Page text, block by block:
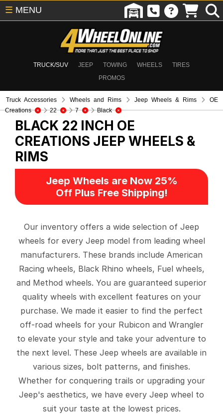
TRUCK/SUV JEEP TOWING WHEELS
TIRES
PROMOS
☰ MENU
Truck Accessories Wheels and Rims Jeep Wheels & Rims
OE
Creations
22 7 Black
BLACK 22 INCH OE
CREATIONS JEEP WHEELS &
RIMS
Jeep Wheels are Now 25%
Off Plus Free Shipping!
Our inventory offers a wide selection of Jeep
wheels for every Jeep model from leading wheel
manufacturers. These brands include American
Racing wheels, Black Rhino wheels, Fuel wheels,
and Method wheels. You are guaranteed superior
quality wheels with excellent features on your
purchase. We made it easier to find the perfect
off-road wheels for your Rubicon and Wrangler
to elevate your style and take your adventure to
the next level. These Jeep wheels are available in
various sizes, bolt patterns, and finishes.
Whether for conquering trails or upgrading your
Jeep's aesthetics, we have every Jeep wheel to
suit your taste at the lowest prices.